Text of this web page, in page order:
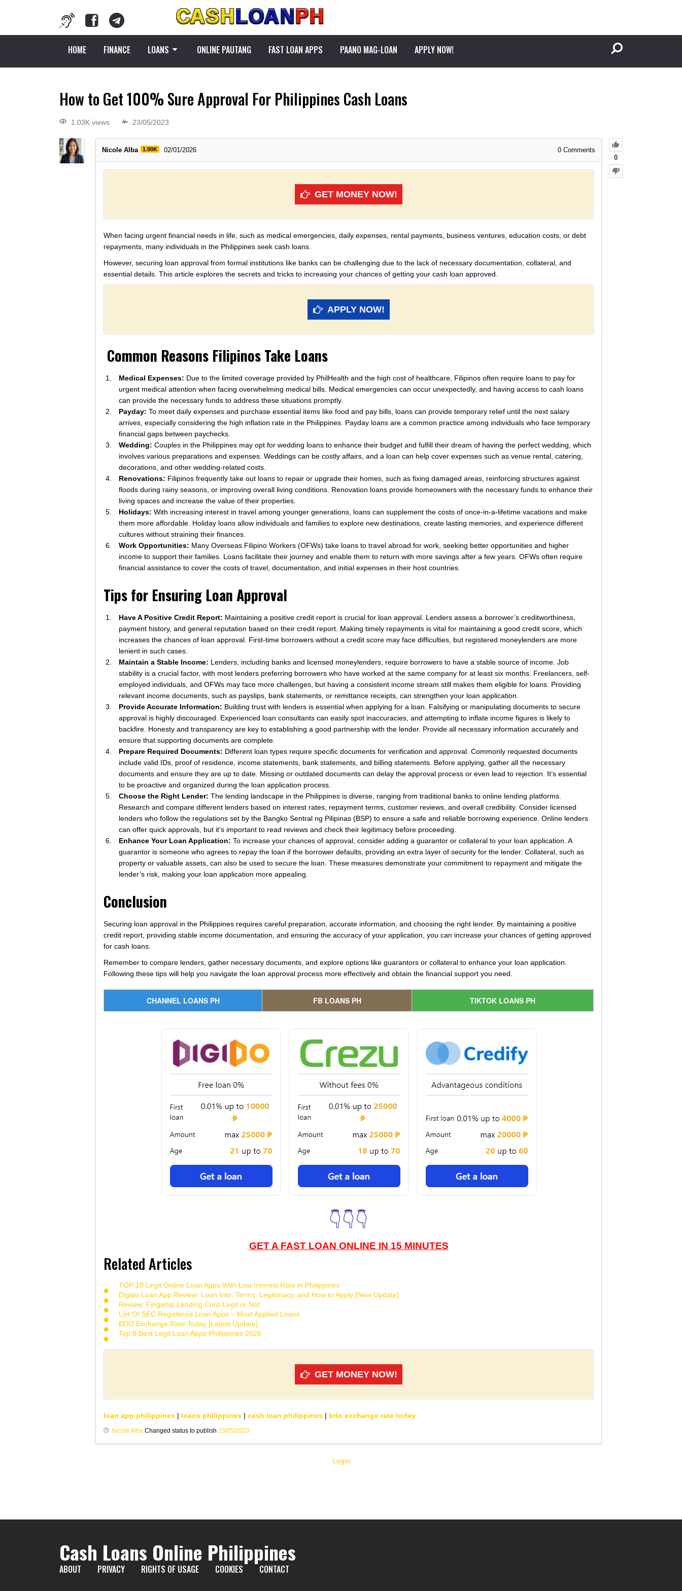
HOME FINANCE LOANS ONLINE PAUTANG FAST LOAN APPS PAANO MAG-LOAN APPLY NOW!
How to Get 100% Sure Approval For Philippines Cash Loans
1.03K views 23/05/2023
0
Nicole Alba 1.90K 02/01/2026 0 Comments
GET MONEY NOW!
When facing urgent financial needs in life, such as medical emergencies, daily expenses, rental payments, business ventures, education costs, or debt
repayments, many individuals in the Philippines seek cash loans.
However, securing loan approval from formal institutions like banks can be challenging due to the lack of necessary documentation, collateral, and
essential details. This article explores the secrets and tricks to increasing your chances of getting your cash loan approved.
APPLY NOW!
Common Reasons Filipinos Take Loans
Medical Expenses: Due to the limited coverage provided by PhilHealth and the high cost of healthcare, Filipinos often require loans to pay for
urgent medical attention when facing overwhelming medical bills. Medical emergencies can occur unexpectedly, and having access to cash loans
can provide the necessary funds to address these situations promptly.
Payday: To meet daily expenses and purchase essential items like food and pay bills, loans can provide temporary relief until the next salary
arrives, especially considering the high inflation rate in the Philippines. Payday loans are a common practice among individuals who face temporary
financial gaps between paychecks.
Wedding: Couples in the Philippines may opt for wedding loans to enhance their budget and fulfill their dream of having the perfect wedding, which
involves various preparations and expenses. Weddings can be costly affairs, and a loan can help cover expenses such as venue rental, catering,
decorations, and other wedding-related costs.
Renovations: Filipinos frequently take out loans to repair or upgrade their homes, such as fixing damaged areas, reinforcing structures against
floods during rainy seasons, or improving overall living conditions. Renovation loans provide homeowners with the necessary funds to enhance their
living spaces and increase the value of their properties.
Holidays: With increasing interest in travel among younger generations, loans can supplement the costs of once-in-a-lifetime vacations and make
them more affordable. Holiday loans allow individuals and families to explore new destinations, create lasting memories, and experience different
cultures without straining their finances.
Work Opportunities: Many Overseas Filipino Workers (OFWs) take loans to travel abroad for work, seeking better opportunities and higher
income to support their families. Loans facilitate their journey and enable them to return with more savings after a few years. OFWs often require
financial assistance to cover the costs of travel, documentation, and initial expenses in their host countries.
Tips for Ensuring Loan Approval
Have A Positive Credit Report: Maintaining a positive credit report is crucial for loan approval. Lenders assess a borrower’s creditworthiness,
payment history, and general reputation based on their credit report. Making timely repayments is vital for maintaining a good credit score, which
increases the chances of loan approval. First-time borrowers without a credit score may face difficulties, but registered moneylenders are more
lenient in such cases.
Maintain a Stable Income: Lenders, including banks and licensed moneylenders, require borrowers to have a stable source of income. Job
stability is a crucial factor, with most lenders preferring borrowers who have worked at the same company for at least six months. Freelancers, self-
employed individuals, and OFWs may face more challenges, but having a consistent income stream still makes them eligible for loans. Providing
relevant income documents, such as payslips, bank statements, or remittance receipts, can strengthen your loan application.
Provide Accurate Information: Building trust with lenders is essential when applying for a loan. Falsifying or manipulating documents to secure
approval is highly discouraged. Experienced loan consultants can easily spot inaccuracies, and attempting to inflate income figures is likely to
backfire. Honesty and transparency are key to establishing a good partnership with the lender. Provide all necessary information accurately and
ensure that supporting documents are complete.
Prepare Required Documents: Different loan types require specific documents for verification and approval. Commonly requested documents
include valid IDs, proof of residence, income statements, bank statements, and billing statements. Before applying, gather all the necessary
documents and ensure they are up to date. Missing or outdated documents can delay the approval process or even lead to rejection. It’s essential
to be proactive and organized during the loan application process.
Choose the Right Lender: The lending landscape in the Philippines is diverse, ranging from traditional banks to online lending platforms.
Research and compare different lenders based on interest rates, repayment terms, customer reviews, and overall credibility. Consider licensed
lenders who follow the regulations set by the Bangko Sentral ng Pilipinas (BSP) to ensure a safe and reliable borrowing experience. Online lenders
can offer quick approvals, but it’s important to read reviews and check their legitimacy before proceeding.
Enhance Your Loan Application: To increase your chances of approval, consider adding a guarantor or collateral to your loan application. A
guarantor is someone who agrees to repay the loan if the borrower defaults, providing an extra layer of security for the lender. Collateral, such as
property or valuable assets, can also be used to secure the loan. These measures demonstrate your commitment to repayment and mitigate the
lender’s risk, making your loan application more appealing.
Conclusion
Securing loan approval in the Philippines requires careful preparation, accurate information, and choosing the right lender. By maintaining a positive
credit report, providing stable income documentation, and ensuring the accuracy of your application, you can increase your chances of getting approved
for cash loans.
Remember to compare lenders, gather necessary documents, and explore options like guarantors or collateral to enhance your loan application.
Following these tips will help you navigate the loan approval process more effectively and obtain the financial support you need.
CHANNEL LOANS PH FB LOANS PH TIKTOK LOANS PH
👇👇👇
GET A FAST LOAN ONLINE IN 15 MINUTES
Related Articles
TOP 10 Legit Online Loan Apps With Low Interest Rate in Philippines
Digido Loan App Review: Loan Info, Terms, Legitimacy, and How to Apply [New Update]
Review: Fingertip Lending Corp Legit or Not
List Of SEC Registered Loan Apps – Most Applied Loans
BDO Exchange Rate Today [Latest Update]
Top 8 Best Legit Loan Apps Philippines 2026
GET MONEY NOW!
loan app philippines | loans philippines | cash loan philippines | bdo exchange rate today
Nicole Alba Changed status to publish 23/05/2023
Login
Cash Loans Online Philippines
ABOUT PRIVACY RIGHTS OF USAGE COOKIES CONTACT